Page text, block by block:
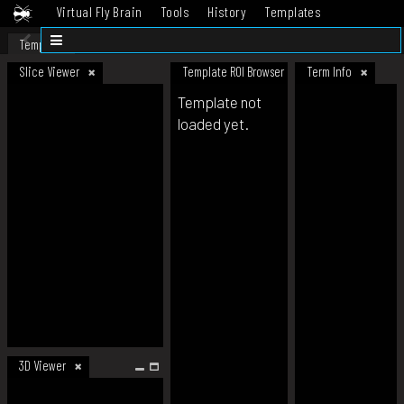
Virtual Fly Brain Tools History
Templates
Datasets
Template
Slice Viewer
3D Viewer
Template ROI Browser Term Info
Template not
loaded yet.